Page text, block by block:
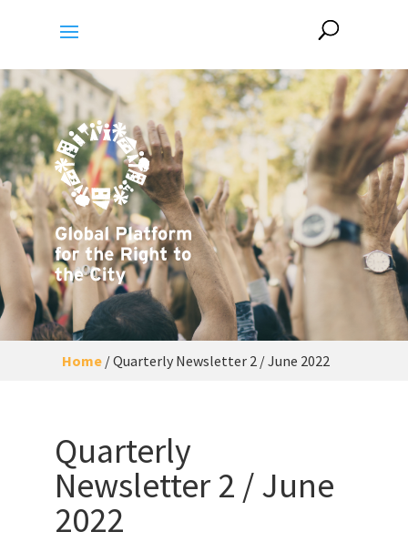
Home/Quarterly Newsletter 2 / June 2022
Quarterly
Newsletter 2 / June
2022